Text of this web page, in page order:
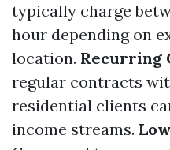
typically charge
hour depending on
location. Recurring
regular contracts
residential clients
income streams.